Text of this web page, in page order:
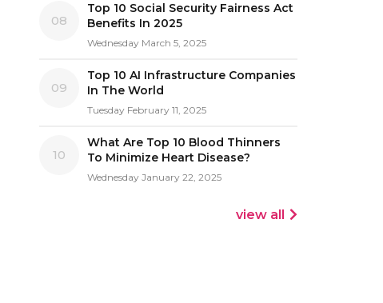
08
Top 10 Social Security Fairness Act
Benefits In 2025
Wednesday March 5, 2025
09
Top 10 AI Infrastructure Companies
In The World
Tuesday February 11, 2025
10
What Are Top 10 Blood Thinners
To Minimize Heart Disease?
Wednesday January 22, 2025
view all